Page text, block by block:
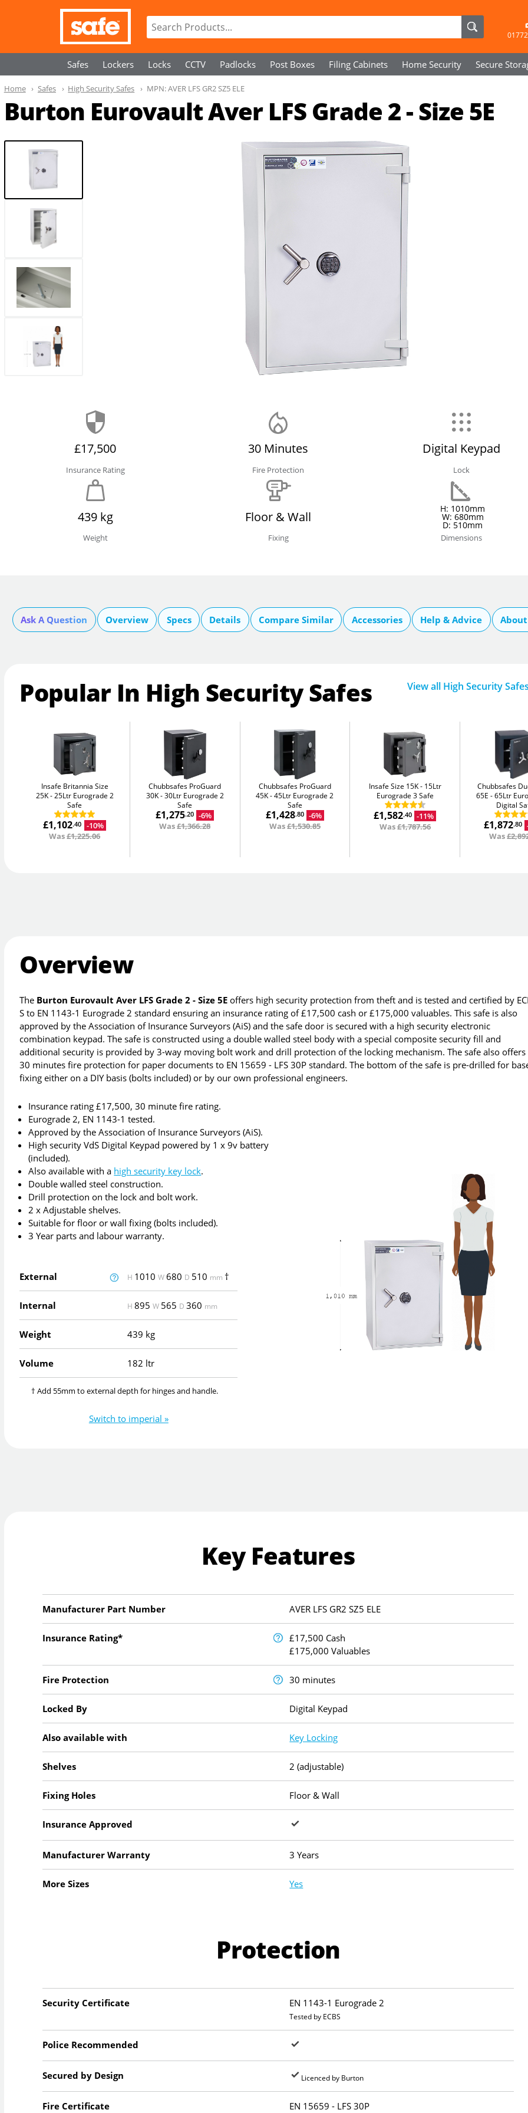
Safes Lockers Locks CCTV Padlocks Post Boxes Filing Cabinets Home Security Secure
Burton Eurovault Aver LFS Grade 2 - Size 5E
Home Safes High Security Safes MPN:AVER LFS GR2 SZ5 ELE
£17,500
Insurance Rating
30 Minutes
Fire Protection
Digital Keypad
Lock
439 kg
Weight
Floor & Wall
Fixing
H: 1010mm
W: 680mm
D: 510mm
Dimensions
Ask A Question Overview Specs Details Compare Similar Accessories Help & Advice
Popular In High Security Safes View all High Security
Insafe Britannia Size
25K
25Ltr Eurograde 2
Safe
£1,102.40
-10%
Was£1,225.06
Chubbsafes ProGuard
30K
30Ltr Eurograde 2
Safe
£1,275.20
-6%
Was£1,366.28
Chubbsafes ProGuard
45K
45Ltr Eurograde 2
Safe
£1,428.80 -6%
Was£1,530.85
Insafe Size 15K
15Ltr
Eurograde 3 Safe
£1,582.40 -11%
Was£1,787.56
Chubbsafes
65E
65Ltr
Digital
£1,872.80
Was
Overview
The Burton Eurovault Aver LFS Grade 2 - Size 5E offers high security protection from theft and is tested and certified by
S to EN 1143-1 Eurograde 2 standard ensuring an insurance rating of £17,500 cash or £175,000 valuables. This safe is also
approved by the Association of Insurance Surveyors (AiS) and the safe door is secured with a high security electronic
combination keypad. The safe is constructed using a double walled steel body with a special composite security fill and
additional security is provided by 3-way moving bolt work and drill protection of the locking mechanism. The safe also offers
30 minutes fire protection for paper documents to EN 15659 - LFS 30P standard. The bottom of the safe is pre-drilled for
fixing either on a DIY basis (bolts included) or by our own professional engineers.
Insurance rating £17,500, 30 minute fire rating.
Eurograde 2, EN 1143-1 tested.
Approved by the Association of Insurance Surveyors (AiS).
High security VdS Digital Keypad powered by 1 x 9v battery
(included).
Also available with a high security key lock.
Double walled steel construction.
Drill protection on the lock and bolt work.
2 x Adjustable shelves.
Suitable for floor or wall fixing (bolts included).
3 Year parts and labour warranty.
External H 1010W680 D 510 mm †
Internal H895W 565 D360 mm
Weight 439 kg
Volume 182 ltr
† Add 55mm to external depth for hinges and handle.
Switch to imperial »
Key Features
Manufacturer Part Number AVER LFS GR2 SZ5 ELE
Insurance Rating*
£17,500 Cash
£175,000 Valuables
Fire Protection 30 minutes
Locked By Digital Keypad
Also available with Key Locking
Shelves 2 (adjustable)
Fixing Holes Floor & Wall
Insurance Approved
Manufacturer Warranty 3 Years
More Sizes Yes
Protection
Security Certificate EN 1143-1 Eurograde 2
Tested by ECBS
Police Recommended
Secured by Design Licenced by Burton
Fire Certificate EN 15659 - LFS 30P